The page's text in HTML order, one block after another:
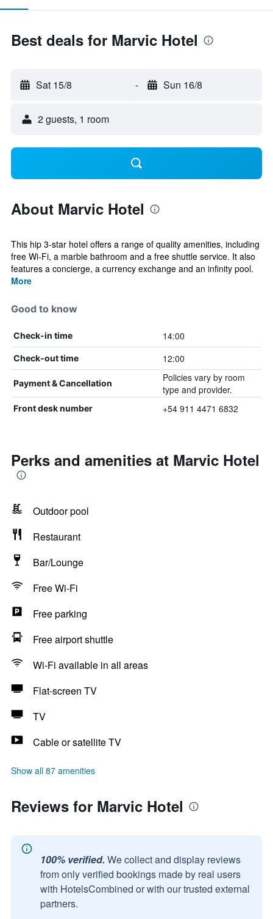
Best deals for Marvic Hotel
Sat 15/8 - Sun 16/8
2 guests, 1 room
About Marvic Hotel
This hip 3-star hotel offers a range of quality amenities, including
free Wi-Fi, a marble bathroom and a free shuttle service. It also
features a concierge, a currency exchange and an infinity pool.
More
Good to know
Check-in time 14:00
Check-out time 12:00
Payment & Cancellation
Policies vary by room
type and provider.
Front desk number +54 911 4471 6832
Perks and amenities at Marvic Hotel
Outdoor pool
Restaurant
Bar/Lounge
Free Wi-Fi
Free parking
Free airport shuttle
Wi-Fi available in all areas
Flat-screen TV
TV
Cable or satellite TV
Show all 87 amenities
Reviews for Marvic Hotel
100% verified. We collect and display reviews
from only verified bookings made by real users
with HotelsCombined or with our trusted external
partners.